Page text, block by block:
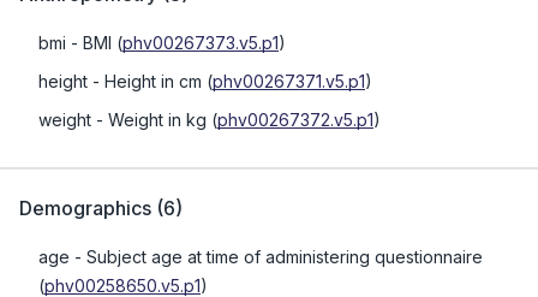
bmi - BMI (phv00267373.v5.p1)
height - Height in cm (phv00267371.v5.p1)
weight - Weight in kg (phv00267372.v5.p1)
Demographics (6)
age - Subject age at time of administering questionnaire
(phv00258650.v5.p1)